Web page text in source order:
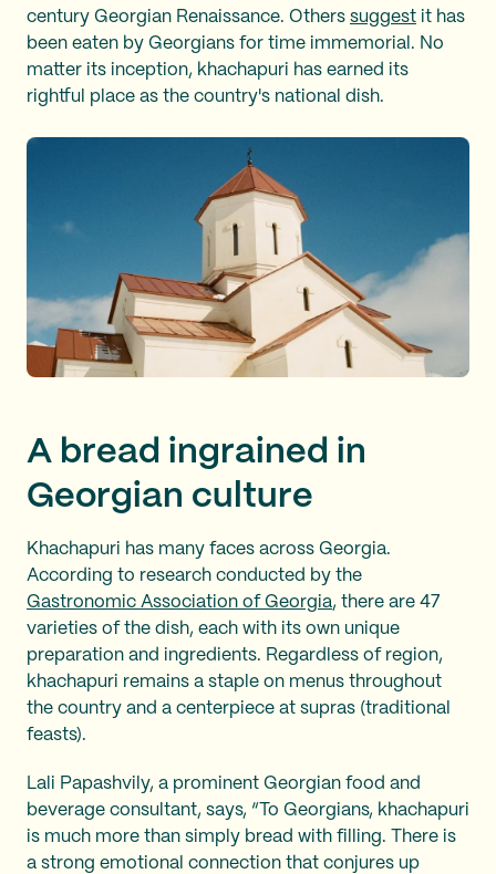
century Georgian Renaissance. Others suggest it has
been eaten by Georgians for time immemorial. No
matter its inception, khachapuri has earned its
rightful place as the country's national dish.
A bread ingrained in
Georgian culture
Khachapuri has many faces across Georgia.
According to research conducted by the
Gastronomic Association of Georgia, there are 47
varieties of the dish, each with its own unique
preparation and ingredients. Regardless of region,
khachapuri remains a staple on menus throughout
the country and a centerpiece at supras (traditional
feasts).
Lali Papashvily, a prominent Georgian food and
beverage consultant, says, “To Georgians, khachapuri
is much more than simply bread with filling. There is
a strong emotional connection that conjures up